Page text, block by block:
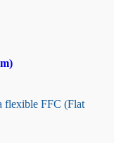
flexible FFC (Flat